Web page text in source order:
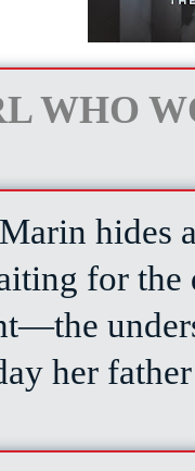
WHO
hides
for the
her